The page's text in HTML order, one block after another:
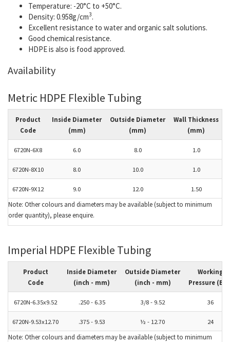
Temperature: -20°C to +50°C.
Density: 0.958g/cm3.
Excellent resistance to water and organic salt solutions.
Good chemical resistance.
HDPE is also is food approved.
Availability
Metric HDPE Flexible Tubing
Product
Code
Inside Diameter
(mm)
Outside Diameter
(mm)
Wall Thickness
(mm)
6720N-6X8 6.0 8.0 1.0
6720N-8X10 8.0 10.0 1.0
6720N-9X12 9.0 12.0 1.50
Note: Other colours and diameters may be available (subject to minimum
order quantity), please enquire.
Imperial HDPE Flexible Tubing
Product
Code
Inside Diameter
(inch - mm)
Outside Diameter
(inch - mm)
Working
Pressure
6720N-6.35x9.52 .250 - 6.35 3/8 - 9.52 36
6720N-9.53x12.70 .375 - 9.53 ½ - 12.70 24
Note: Other colours and diameters may be available (subject to minimum